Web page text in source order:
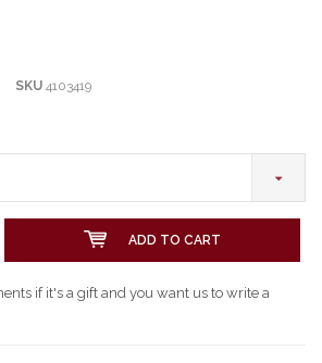
SKU 4103419
ADD TO CART
if it's a gift and you want us to write a